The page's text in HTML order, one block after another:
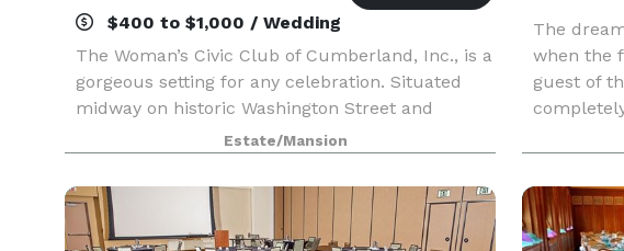
$400 to $1,000 / Wedding
The Woman’s Civic Club of Cumberland, Inc., is a
gorgeous setting for any celebration. Situated
midway on historic Washington Street and
surrounded by mountain vistas with
breathtaking backdrops. Plan your next wedding,
reception, shower, c
Estate/Mansion
The
when the
guest of
the